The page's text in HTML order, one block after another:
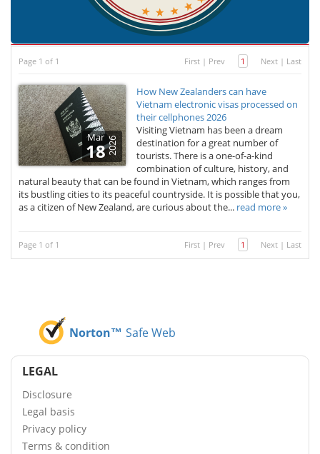
Page 1 of 1 First | Prev 1 Next | Last
Mar
182026
How New Zealanders can have
Vietnam electronic visas processed on
their cellphones 2026
Visiting Vietnam has been a dream
destination for a great number of
tourists. There is a one-of-a-kind
combination of culture, history, and
natural beauty that can be found in Vietnam, which ranges from
its bustling cities to its peaceful countryside. It is possible that you,
as a citizen of New Zealand, are curious about the... read more »
Page 1 of 1 First | Prev 1 Next | Last
Norton™ Safe Web
LEGAL
Disclosure
Legal basis
Privacy policy
Terms & condition